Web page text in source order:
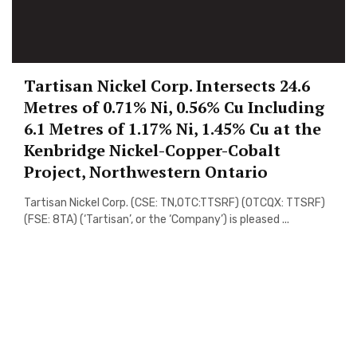
Tartisan Nickel Corp. Intersects 24.6
Metres of 0.71% Ni, 0.56% Cu Including
6.1 Metres of 1.17% Ni, 1.45% Cu at the
Kenbridge Nickel-Copper-Cobalt
Project, Northwestern Ontario
Tartisan Nickel Corp. (CSE: TN,OTC:TTSRF) (OTCQX: TTSRF)
(FSE: 8TA) (‘Tartisan’, or the ‘Company’) is pleased ...